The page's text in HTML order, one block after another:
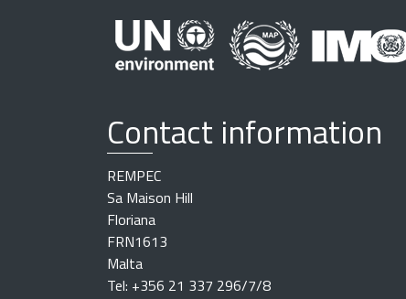
Contact information
REMPEC
Sa Maison Hill
Floriana
FRN1613
Malta
Tel: +356 21 337 296/7/8